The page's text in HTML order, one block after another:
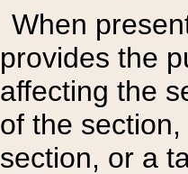
When
provides the
affecting the
of the
section, or a